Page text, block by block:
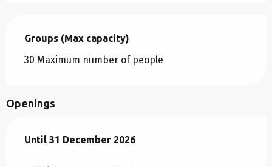
Groups (Max capacity)
Groups (Max capacity)
30 Maximum number of people
Openings
From 2 January 2026until
Until 31 December 2026